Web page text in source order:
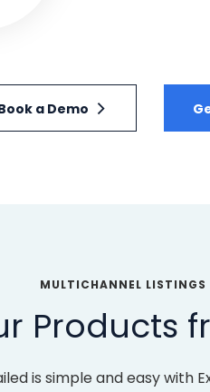
a Demo
MULTICHANNEL LISTINGS
Products
is simple and easy with